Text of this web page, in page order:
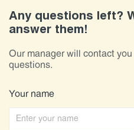
Any questions left?
answer them!
Our manager will contact
questions.
Your name